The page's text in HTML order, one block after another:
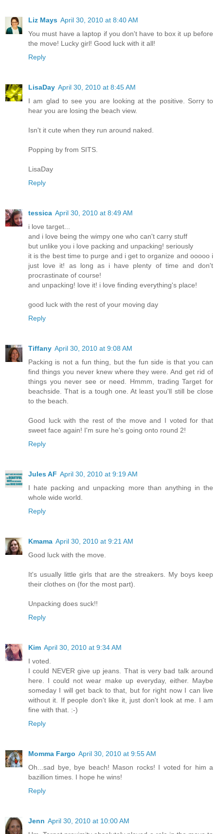
Liz Mays April 30, 2010 at 8:40 AM
You must have a laptop if you don't have to box it up before
the move! Lucky girl! Good luck with it all!
Reply
LisaDay April 30, 2010 at 8:45 AM
I am glad to see you are looking at the positive. Sorry to
hear you are losing the beach view.
Isn't it cute when they run around naked.
Popping by from SITS.
LisaDay
Reply
tessica April 30, 2010 at 8:49 AM
i love target...
and i love being the wimpy one who can't carry stuff
but unlike you i love packing and unpacking! seriously
it is the best time to purge and i get to organize and ooooo i
just love it! as long as i have plenty of time and don't
procrastinate of course!
and unpacking! love it! i love finding everything's place!
good luck with the rest of your moving day
Reply
Tiffany April 30, 2010 at 9:08 AM
Packing is not a fun thing, but the fun side is that you can
find things you never knew where they were. And get rid of
things you never see or need. Hmmm, trading Target for
beachside. That is a tough one. At least you'll still be close
to the beach.
Good luck with the rest of the move and I voted for that
sweet face again! I'm sure he's going onto round 2!
Reply
Jules AF April 30, 2010 at 9:19 AM
I hate packing and unpacking more than anything in the
whole wide world.
Reply
Kmama April 30, 2010 at 9:21 AM
Good luck with the move.
It's usually little girls that are the streakers. My boys keep
their clothes on (for the most part).
Unpacking does suck!!
Reply
Kim April 30, 2010 at 9:34 AM
I voted.
I could NEVER give up jeans. That is very bad talk around
here. I could not wear make up everyday, either. Maybe
someday I will get back to that, but for right now I can live
without it. If people don't like it, just don't look at me. I am
fine with that. :-)
Reply
Momma Fargo April 30, 2010 at 9:55 AM
Oh...sad bye, bye beach! Mason rocks! I voted for him a
bazillion times. I hope he wins!
Reply
Jenn April 30, 2010 at 10:00 AM